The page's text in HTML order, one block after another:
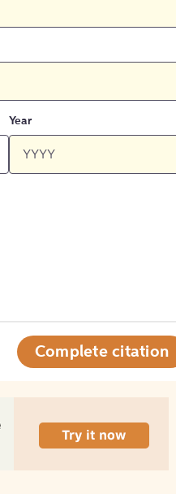
Year
Complete citation